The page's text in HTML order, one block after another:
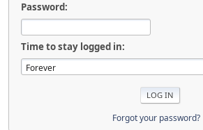
Password:
Time to stay logged in:
Forgot your password?